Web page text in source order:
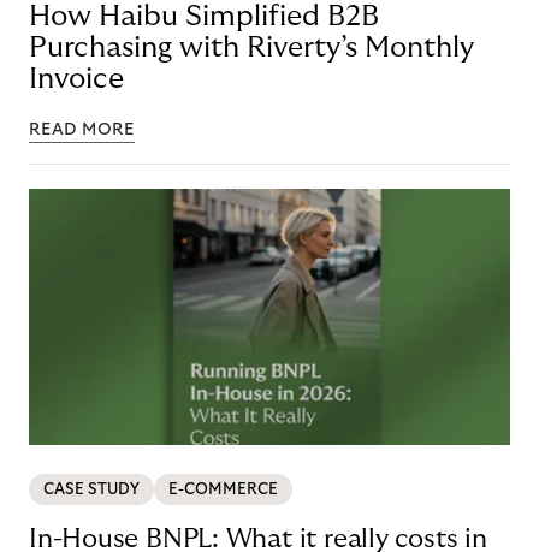
How Haibu Simplified B2B
Purchasing with Riverty’s Monthly
Invoice
READ MORE
CASE STUDY E-COMMERCE
In-House BNPL: What it really costs in